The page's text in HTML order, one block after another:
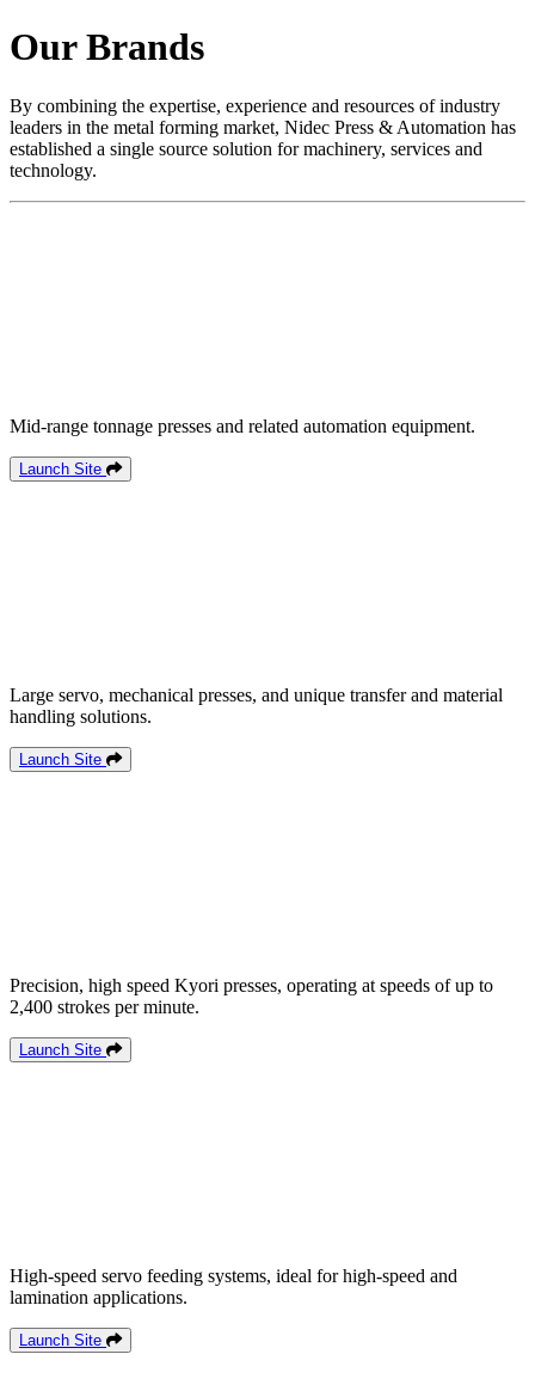
Our Brands
By combining the expertise, experience and resources of industry
leaders in the metal forming market, Nidec Press & Automation has
established a single source solution for machinery, services and
technology.
Mid-range tonnage presses and related automation equipment.
Launch Site
Large servo, mechanical presses, and unique transfer and material
handling solutions.
Launch Site
Precision, high speed Kyori presses, operating at speeds of up to
2,400 strokes per minute.
Launch Site
High-speed servo feeding systems, ideal for high-speed and
lamination applications.
Launch Site